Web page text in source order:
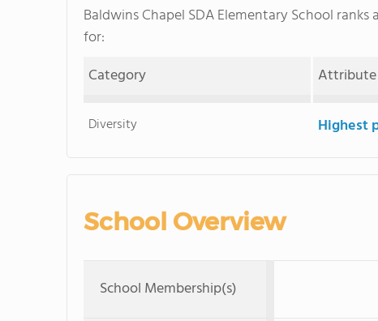
Baldwins Chapel SDA Elementary School ranks
for:
Category
Attribute
Diversity Highest
School Overview
School Membership(s)